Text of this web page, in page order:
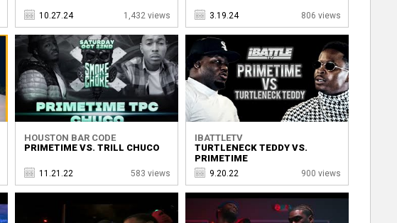
10.27.24 1,432 views 3.19.24 806 views
HOUSTON BAR CODE
PRIMETIME VS. TRILL CHUCO
11.21.22 583 views
IBATTLETV
TURTLENECK TEDDY VS.
PRIMETIME
9.20.22 900 views